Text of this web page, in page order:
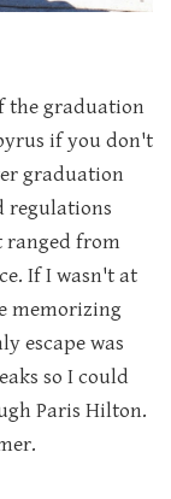
the graduation
if you don't
graduation
regulations
ranged from
If I wasn't at
memorizing
escape was
so I could
Paris Hilton.